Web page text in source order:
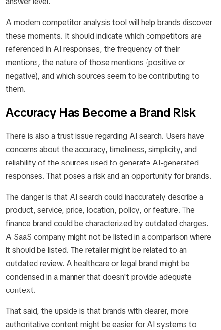
A modern competitor analysis tool will help brands discover
these moments. It should indicate which competitors are
referenced in AI responses, the frequency of their
mentions, the nature of those mentions (positive or
negative), and which sources seem to be contributing to
them.
Accuracy Has Become a Brand Risk
There is also a trust issue regarding AI search. Users have
concerns about the accuracy, timeliness, simplicity, and
reliability of the sources used to generate AI-generated
responses. That poses a risk and an opportunity for brands.
The danger is that AI search could inaccurately describe a
product, service, price, location, policy, or feature. The
finance brand could be characterized by outdated charges.
A SaaS company might not be listed in a comparison where
it should be listed. The retailer might be related to an
outdated review. A healthcare or legal brand might be
condensed in a manner that doesn't provide adequate
context.
That said, the upside is that brands with clearer, more
authoritative content might be easier for AI systems to